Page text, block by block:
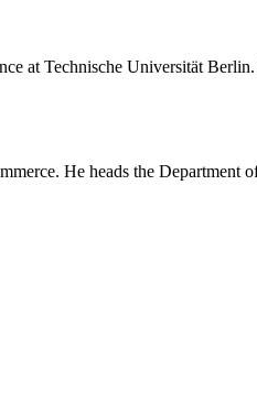
at Technische Universität Berlin.
He heads the Department